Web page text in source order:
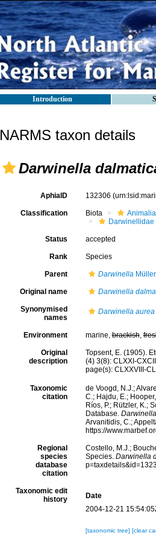
Introduction
NARMS taxon details
Darwinella
AphiaID 132306
Classification Biota Animalia
Darwinellidae
Status accepted
Rank Species
Parent Darwinella
Original name Darwinella
Synonymised
names
Darwinella aurea
Environment marine,brackish,
Original
description
Topsent, E. (1905).
(4) 3(8): CLXXI-
page(s): CLXXVIII-
Taxonomic
citation
de Voogd, N.J.;
C.; Hajdu, E.;
Ríos, P.; Rützler, K.;
Database.
Arvanitidis, C.;
https://
Regional
species
database
citation
Costello, M.J.;
Species. Darwinella
Taxonomic edit
history
Date
2004-12-21
[taxonomic tree] [clear